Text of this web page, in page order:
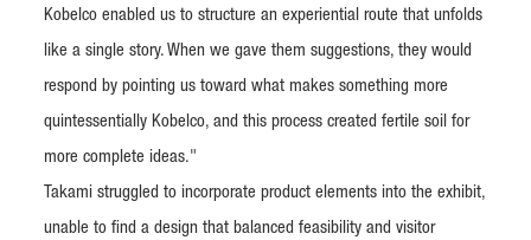
Kobelco enabled us to structure an experiential route that unfolds
like a single story. When we gave them suggestions, they would
respond by pointing us toward what makes something more
quintessentially Kobelco, and this process created fertile soil for
more complete ideas."
Takami struggled to incorporate product elements into the exhibit,
unable to find a design that balanced feasibility and visitor